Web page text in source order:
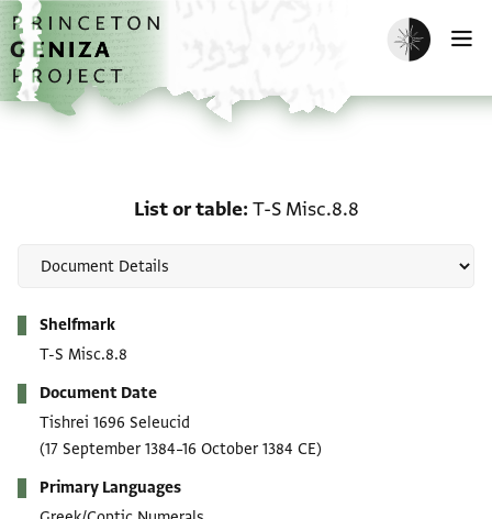
Skip to main content
home
Enable dark
List or table T-S Misc.8.8
Shelfmark
T-S Misc.8.8
Document Date
Tishrei 1696 Seleucid
(17 September 1384–16 October 1384 CE)
Primary Languages